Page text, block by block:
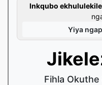
Inkqubo
Yiya
Fihla